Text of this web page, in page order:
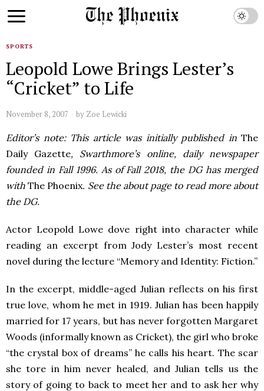
SPORTS
Leopold Lowe Brings Lester’s
“Cricket” to Life
November 8, 2007 by Zoe Lewicki
Editor’s note: This article was initially published inThe
Daily Gazette, Swarthmore’s online, daily newspaper
founded in Fall 1996. As of Fall 2018, the DG has merged
withThe Phoenix. See the about page to read more about
the DG.
Actor Leopold Lowe dove right into character while
reading an excerpt from Jody Lester’s most recent
novel during the lecture “Memory and Identity: Fiction.”
In the excerpt, middle-aged Julian reflects on his first
true love, whom he met in 1919. Julian has been happily
married for 17 years, but has never forgotten Margaret
Woods (informally known as Cricket), the girl who broke
“the crystal box of dreams” he calls his heart. The scar
she tore in him never healed, and Julian tells us the
story of going to back to meet her and to ask her why